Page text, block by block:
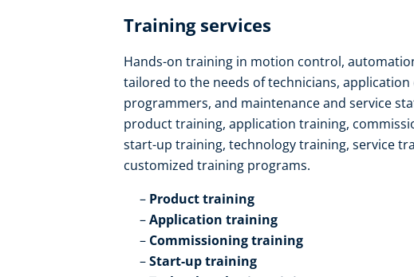
Training services​
Hands-on training in motion control,
tailored to the needs of technicians, application
programmers, and maintenance and service
product training, application training,
start-up training, technology training, service
customized training programs.​
Product training​
Application training​
Commissioning training​
Start-up training​